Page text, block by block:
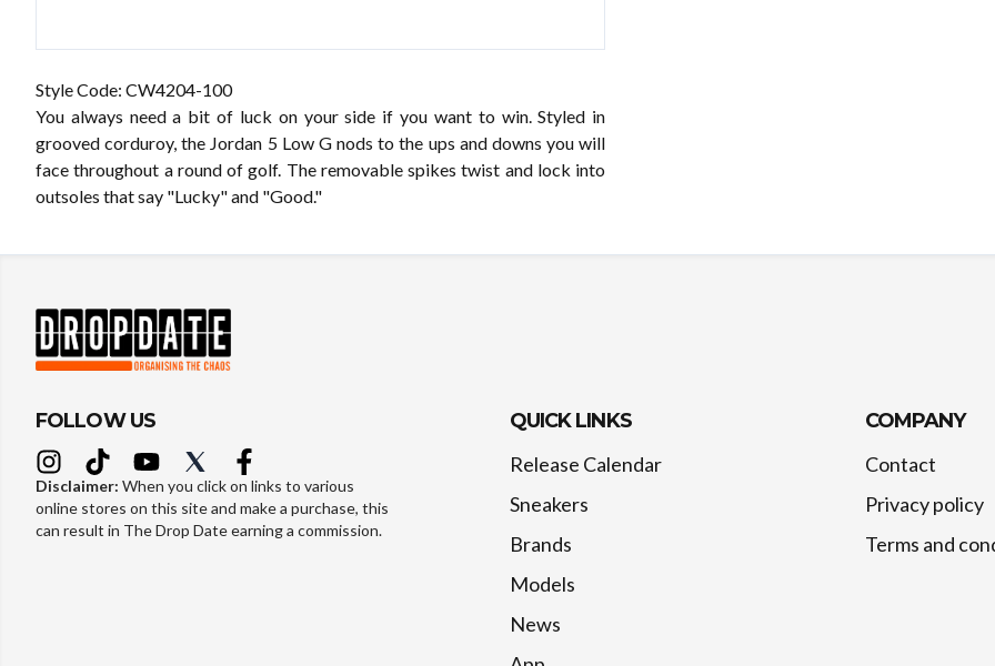
Style Code: CW4204-100
You always need a bit of luck on your side if you want to win. Styled in
grooved corduroy, the Jordan 5 Low G nods to the ups and downs you will
face throughout a round of golf. The removable spikes twist and lock into
outsoles that say "Lucky" and "Good."
FOLLOW US
Disclaimer: When you click on links to various
online stores on this site and make a purchase, this
can result in The Drop Date earning a commission.
QUICK LINKS
Release Calendar
Sneakers
Brands
Models
News
COMPANY
Contact
Privacy policy
Terms and